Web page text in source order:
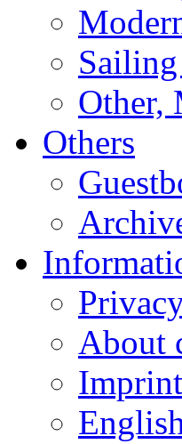
Other,
Others
About
Imprint